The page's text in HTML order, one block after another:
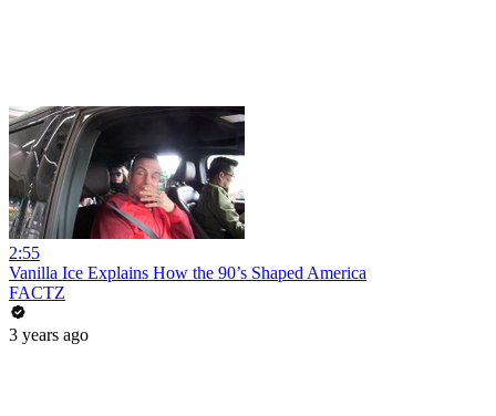
2:55
Vanilla Ice Explains How the 90’s Shaped America
FACTZ
3 years ago